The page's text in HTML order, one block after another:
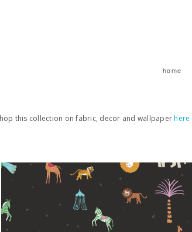
home
this collection on fabric, decor and wallpaper here